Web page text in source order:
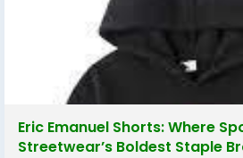
Eric Emanuel Shorts: Where
Streetwear’s Boldest Staple